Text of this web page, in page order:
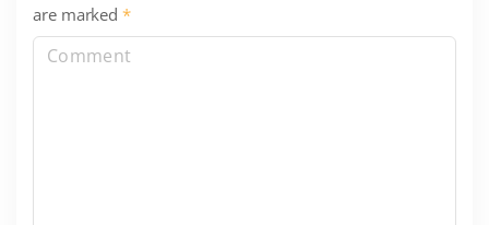
are marked*